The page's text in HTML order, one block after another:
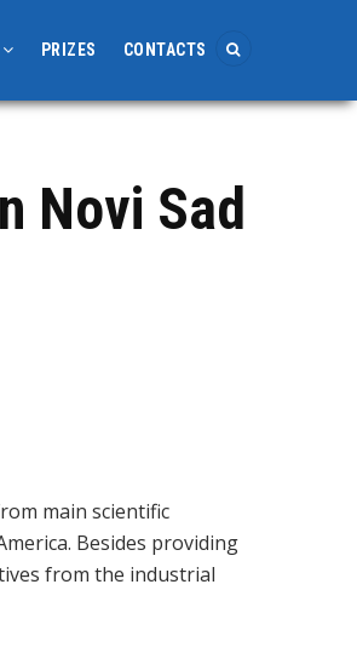
PRIZES CONTACTS
Novi Sad
main scientific
Besides providing
from the industrial